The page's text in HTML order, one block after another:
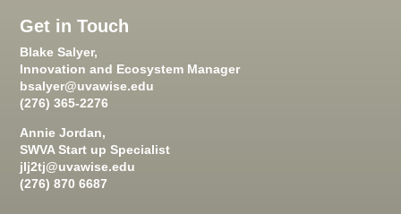
Get in Touch
Blake Salyer,
Innovation and Ecosystem Manager
bsalyer@uvawise.edu
(276) 365-2276
Annie Jordan,
SWVA Start up Specialist
jlj2tj@uvawise.edu
(276) 870 6687